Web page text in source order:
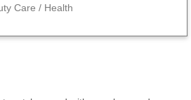
Care / Health